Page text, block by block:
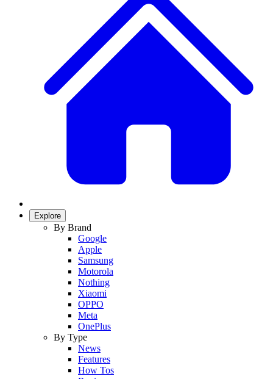
Explore
By Brand
Google
Apple
Samsung
Motorola
Nothing
Xiaomi
OPPO
Meta
OnePlus
By Type
News
Features
How Tos